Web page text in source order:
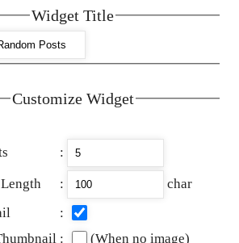
Widget Title
Customize Widget
:
:
char
:
:
(When no image)